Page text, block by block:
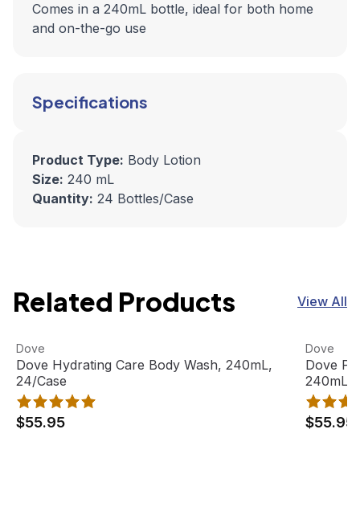
Comes in a 240mL bottle, ideal for both home
and on-the-go use
Specifications
Product Type: Body Lotion
Size: 240 mL
Quantity: 24 Bottles/Case
Related Products View All
Dove Hydrating Care Body Wash, 240mL, 24/Case
Out Of Stock
View product
Dove
Dove Hydrating Care Body Wash, 240mL,
24/Case
$55.95
Dove
View
Dove
Dove
240mL
$55.95